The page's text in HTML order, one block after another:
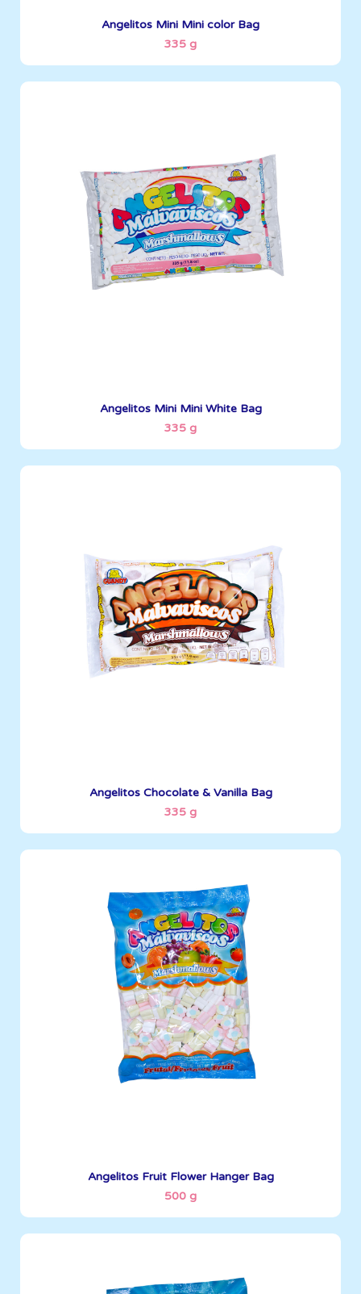
Angelitos Mini Mini color Bag
335 g
Angelitos Mini Mini White Bag
335 g
335 g
Boxes per Container: 1512
Angelitos Chocolate & Vanilla Bag
335 g
335 g
Boxes per Container: 1512
Angelitos Fruit Flower Hanger Bag
500 g
Angelitos
500 g
Boxes per Container: 1845